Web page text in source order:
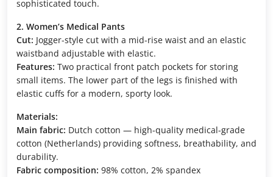
sophisticated touch.
2. Women’s Medical Pants
Cut: Jogger-style cut with a mid-rise waist and an elastic
waistband adjustable with elastic.
Features: Two practical front patch pockets for storing
small items. The lower part of the legs is finished with
elastic cuffs for a modern, sporty look.
Materials:
Main fabric: Dutch cotton — high-quality medical-grade
cotton (Netherlands) providing softness, breathability, and
durability.
Fabric composition: 98% cotton, 2% spandex